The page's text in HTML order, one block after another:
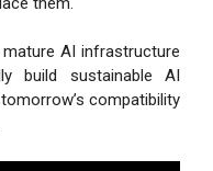
AI infrastructure
build sustainable AI
compatibility